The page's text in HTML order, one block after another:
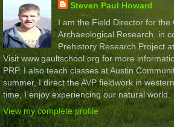
Steven Paul Howard
I am the Field Director for the
Archaeological Research, in
Prehistory Research Project
Visit www.gaultschool.org for more
PRP. I also teach classes at Austin
summer, I direct the AVP fieldwork in
time, I enjoy experiencing our natural world.
View my complete profile